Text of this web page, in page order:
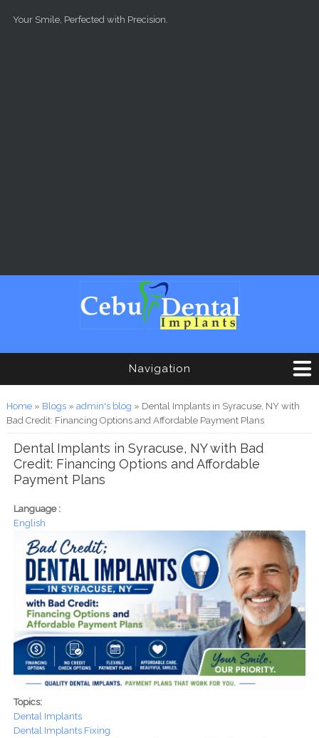
Your Smile, Perfected with Precision.
Navigation
You are here
Home» Blogs» admin's blog » Dental Implants in Syracuse, NY with
Bad Credit: Financing Options and Affordable Payment Plans
Dental Implants in Syracuse, NY with Bad
Credit: Financing Options and Affordable
Payment Plans
Language :
English
Topics:
Dental Implants
Dental Implants Fixing